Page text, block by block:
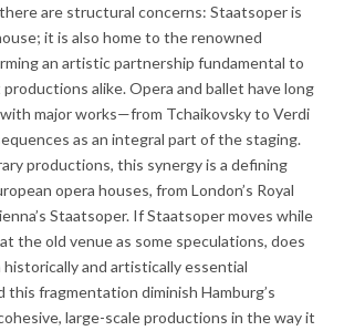
are structural concerns: Staatsoper is
it is also home to the renowned
an artistic partnership fundamental to
alike. Opera and ballet have long
major works—from Tchaikovsky to Verdi
as an integral part of the staging.
productions, this synergy is a defining
opera houses, from London’s Royal
Staatsoper. If Staatsoper moves while
the old venue as some speculations, does
and artistically essential
this fragmentation diminish Hamburg’s
large-scale productions in the way it